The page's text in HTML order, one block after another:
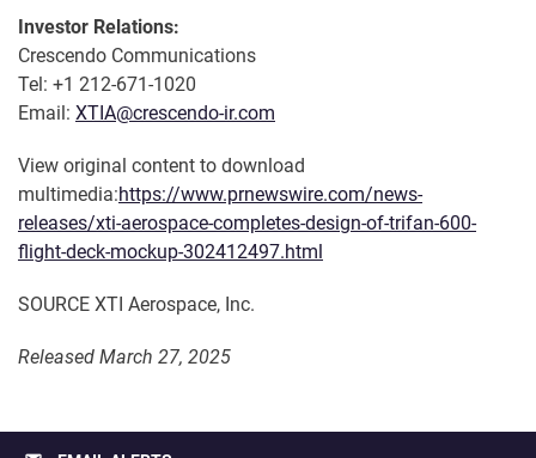
Investor Relations:
Crescendo Communications
Tel: +1 212-671-1020
Email: XTIA@crescendo-ir.com
View original content to download
multimedia:https://www.prnewswire.com/news-
releases/xti-aerospace-completes-design-of-trifan-600-
flight-deck-mockup-302412497.html
SOURCE XTI Aerospace, Inc.
Released March 27, 2025